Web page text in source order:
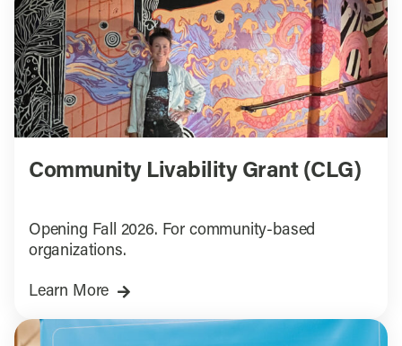
Community Livability Grant (CLG)
Opening Fall 2026. For community-based
organizations.
Learn More